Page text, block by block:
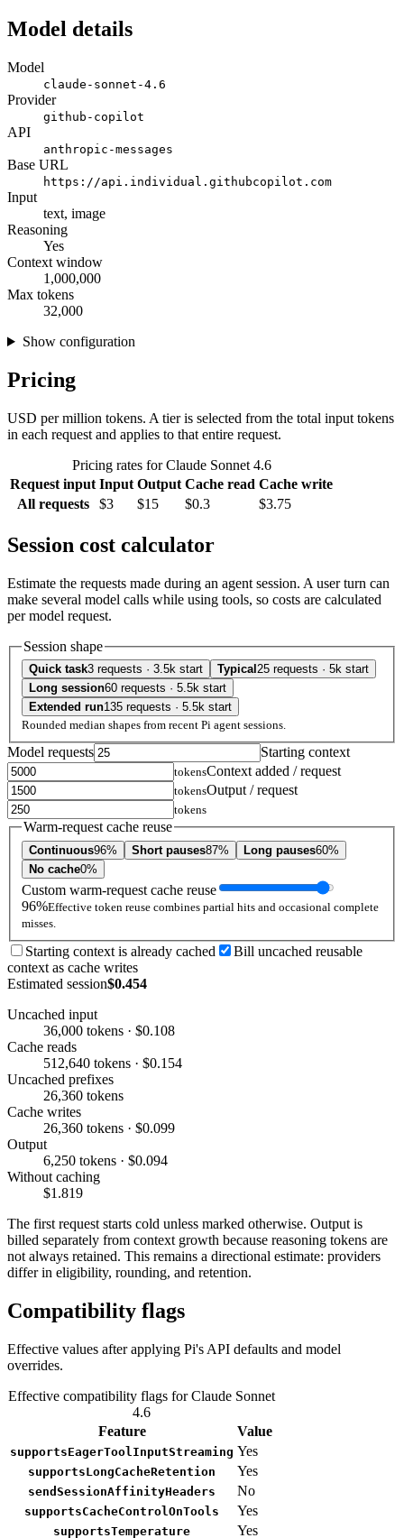
Model details
Model
claude-sonnet-4.6
Provider
github-copilot
API
anthropic-messages
Base URL
https://api.individual.githubcopilot.com
Input
text, image
Reasoning
Yes
Context window
1,000,000
Max tokens
32,000
Show configuration
Pricing
USD per million tokens. A tier is selected from the total input tokens
in each request and applies to that entire request.
Pricing rates for Claude Sonnet 4.6
Request input Input Output Cache read Cache write
All requests
$3 $15 $0.3 $3.75
Session cost calculator
Estimate the requests made during an agent session. A user turn can
make several model calls while using tools, so costs are calculated
per model request.
Session shape
Quick task3 requests · 3.5k start Typical 25 requests · 5k start
Long session60 requests · 5.5k start
Extended run135 requests · 5.5k start
Rounded median shapes from recent Pi agent sessions.
Model requests Starting context
tokensContext added / request
tokensOutput / request
tokens
Warm-request cache reuse
Continuous96% Short pauses87% Long pauses60%
No cache0%
Custom warm-request cache reuse
96%Effective token reuse combines partial hits and occasional complete
misses.
Starting context is already cached
Bill uncached reusable
context as cache writes
Estimated session$0.454
Uncached input
36,000 tokens · $0.108
Cache reads
512,640 tokens · $0.154
Uncached prefixes
26,360 tokens
Cache writes
26,360 tokens · $0.099
Output
6,250 tokens · $0.094
Without caching
$1.819
The first request starts cold unless marked otherwise. Output is
billed separately from context growth because reasoning tokens are
not always retained. This remains a directional estimate: providers
differ in eligibility, rounding, and retention.
Compatibility flags
Effective values after applying Pi's API defaults and model
overrides.
Effective compatibility flags for Claude Sonnet
4.6
Feature
Value
supportsEagerToolInputStreaming Yes
supportsLongCacheRetention Yes
sendSessionAffinityHeaders No
supportsCacheControlOnTools Yes
supportsTemperature Yes